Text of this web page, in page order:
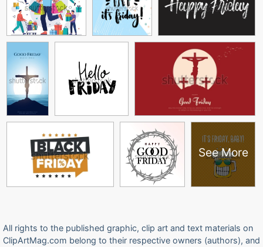
See More
All rights to the published graphic, clip art and text materials on
ClipArtMag.com belong to their respective owners (authors), and